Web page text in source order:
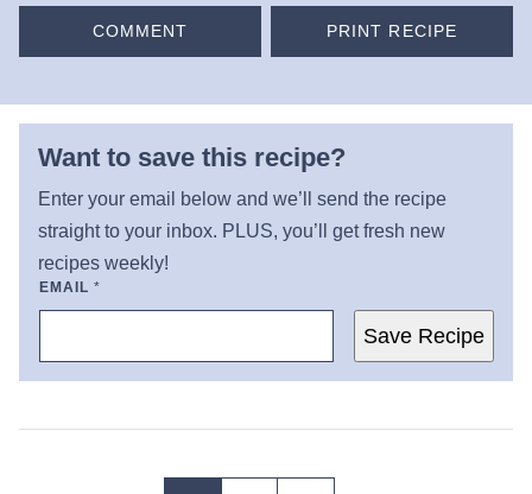
COMMENT PRINT RECIPE
Want to save this recipe?
Enter your email below and we’ll send the recipe
straight to your inbox. PLUS, you’ll get fresh new
recipes weekly!
EMAIL *
Save Recipe